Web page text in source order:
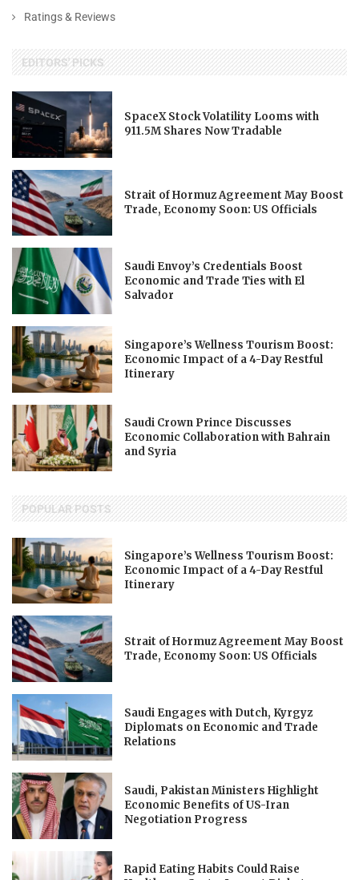
Ratings & Reviews
EDITORS' PICKS
SpaceX Stock Volatility Looms with
911.5M Shares Now Tradable
Strait of Hormuz Agreement May Boost
Trade, Economy Soon: US Officials
Saudi Envoy’s Credentials Boost
Economic and Trade Ties with El
Salvador
Singapore’s Wellness Tourism Boost:
Economic Impact of a 4-Day Restful
Itinerary
Saudi Crown Prince Discusses
Economic Collaboration with Bahrain
and Syria
POPULAR POSTS
Singapore’s Wellness Tourism Boost:
Economic Impact of a 4-Day Restful
Itinerary
Strait of Hormuz Agreement May Boost
Trade, Economy Soon: US Officials
Saudi Engages with Dutch, Kyrgyz
Diplomats on Economic and Trade
Relations
Saudi, Pakistan Ministers Highlight
Economic Benefits of US-Iran
Negotiation Progress
Rapid Eating Habits Could Raise